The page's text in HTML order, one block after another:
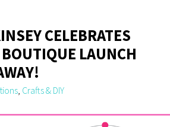
CELEBRATES
LAUNCH
Crafts & DIY